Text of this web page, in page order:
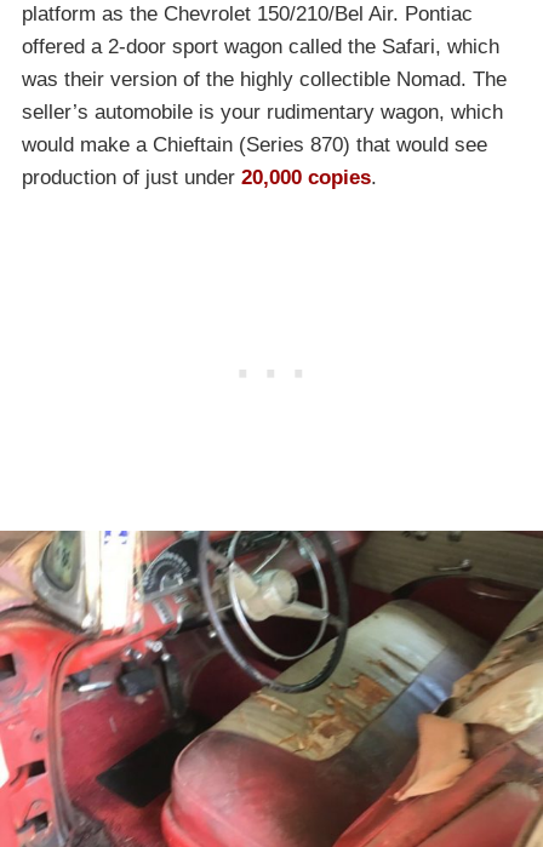
platform as the Chevrolet 150/210/Bel Air. Pontiac
offered a 2-door sport wagon called the Safari, which
was their version of the highly collectible Nomad. The
seller’s automobile is your rudimentary wagon, which
would make a Chieftain (Series 870) that would see
production of just under 20,000 copies.